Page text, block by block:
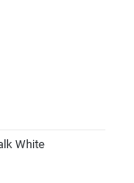
White